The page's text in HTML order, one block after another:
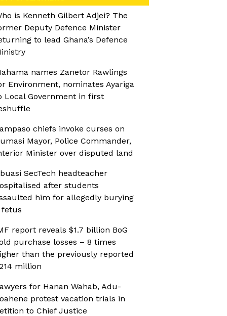
is Kenneth Gilbert Adjei? The
Deputy Defence Minister
to lead Ghana’s Defence
names Zanetor Rawlings
Environment, nominates Ayariga
Local Government in first
chiefs invoke curses on
Mayor, Police Commander,
Minister over disputed land
SecTech headteacher
after students
him for allegedly burying
fetus
report reveals $1.7 billion BoG
purchase losses – 8 times
than the previously reported
million
for Hanan Wahab, Adu-
protest vacation trials in
to Chief Justice